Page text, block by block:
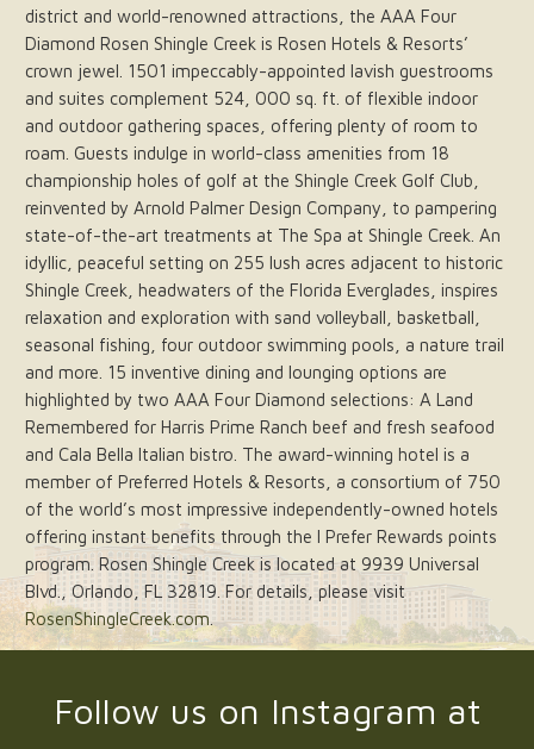
district and world-renowned attractions, the AAA Four
Diamond Rosen Shingle Creek is Rosen Hotels & Resorts’
crown jewel. 1501 impeccably-appointed lavish guestrooms
and suites complement 524, 000 sq. ft. of flexible indoor
and outdoor gathering spaces, offering plenty of room to
roam. Guests indulge in world-class amenities from 18
championship holes of golf at the Shingle Creek Golf Club,
reinvented by Arnold Palmer Design Company, to pampering
state-of-the-art treatments at The Spa at Shingle Creek. An
idyllic, peaceful setting on 255 lush acres adjacent to historic
Shingle Creek, headwaters of the Florida Everglades, inspires
relaxation and exploration with sand volleyball, basketball,
seasonal fishing, four outdoor swimming pools, a nature trail
and more. 15 inventive dining and lounging options are
highlighted by two AAA Four Diamond selections: A Land
Remembered for Harris Prime Ranch beef and fresh seafood
and Cala Bella Italian bistro. The award-winning hotel is a
member of Preferred Hotels & Resorts, a consortium of 750
of the world’s most impressive independently-owned hotels
offering instant benefits through the I Prefer Rewards points
program. Rosen Shingle Creek is located at 9939 Universal
Blvd., Orlando, FL 32819. For details, please visit
RosenShingleCreek.com.
Follow us on Instagram at